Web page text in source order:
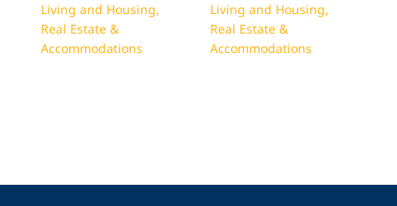
Living and Housing,
Real Estate &
Accommodations
Living and Housing,
Real Estate &
Accommodations